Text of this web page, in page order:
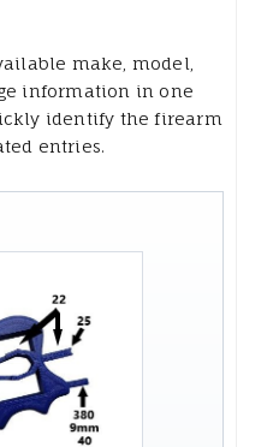
make, model,
information in one
identify the firearm
entries.